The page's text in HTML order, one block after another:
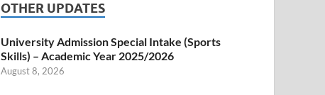
OTHER UPDATES
University Admission Special Intake (Sports
Skills) – Academic Year 2025/2026
August 8, 2026